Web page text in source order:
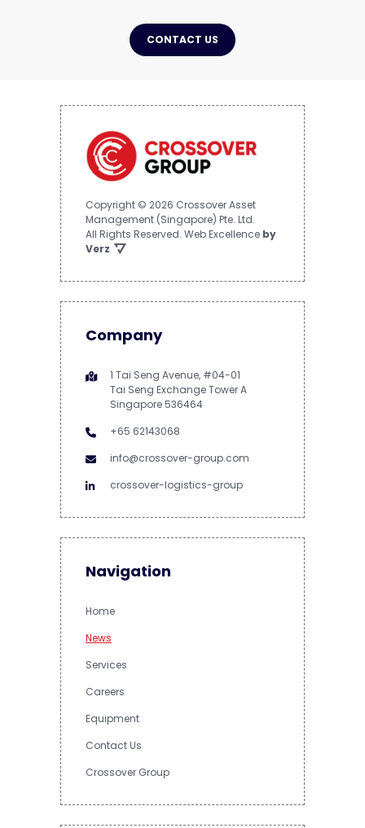
CONTACT US
Copyright © 2026 Crossover Asset
Management (Singapore) Pte. Ltd.
All Rights Reserved. Web Excellence by
Verz
Company
1 Tai Seng Avenue, #04-01
Tai Seng Exchange Tower A
Singapore 536464
+65 62143068
info@crossover-group.com
crossover-logistics-group
Navigation
Home
News
Services
Careers
Equipment
Contact Us
Crossover Group